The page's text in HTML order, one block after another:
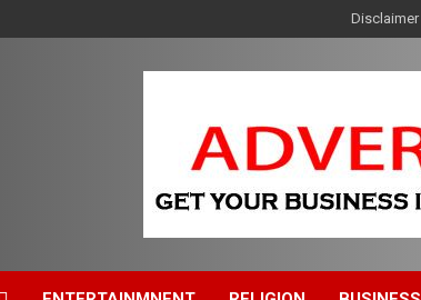
Disclaimer